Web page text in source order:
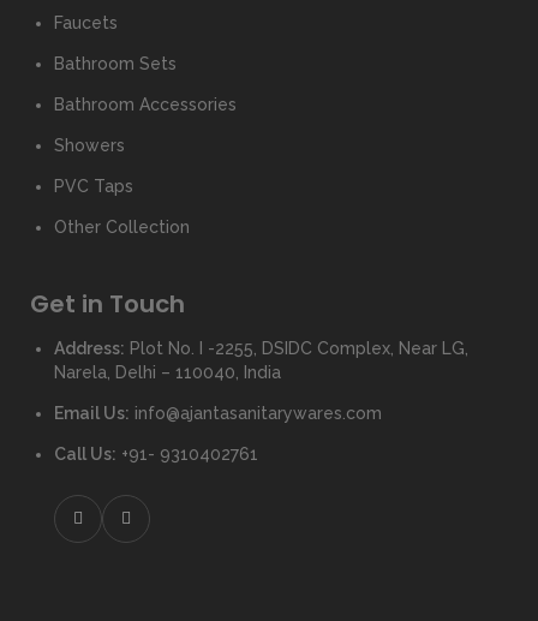
Faucets
Bathroom Sets
Bathroom Accessories
Showers
PVC Taps
Other Collection
Get in Touch
Address: Plot No. I -2255, DSIDC Complex, Near LG,
Narela, Delhi – 110040, India
Email Us: info@ajantasanitarywares.com
Call Us: +91- 9310402761